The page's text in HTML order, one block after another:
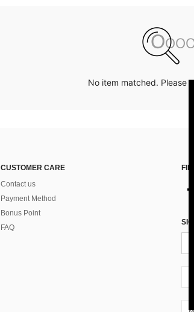
No item matched. Please
CUSTOMER CARE
Contact us
Payment Method
Bonus Point
FAQ